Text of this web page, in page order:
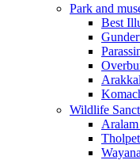
Park and
Best
Wildlife